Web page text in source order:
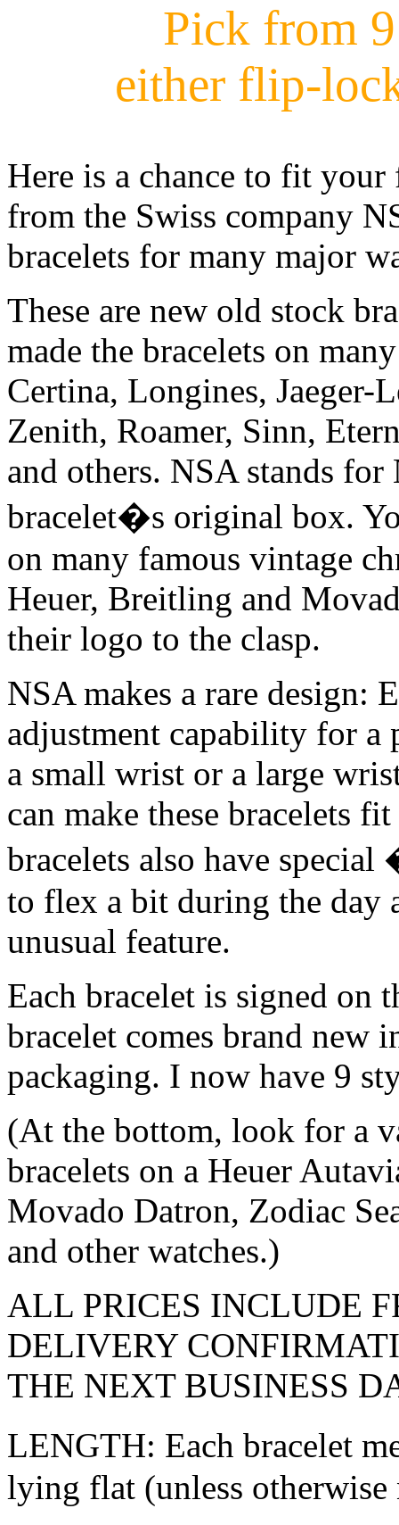
Pick from
either flip-
Here is a chance to fit
from the Swiss company
bracelets for many major
These are new old stock
made the bracelets on
Certina, Longines, Jaeger-
Zenith, Roamer, Sinn,
and others. NSA stands
bracelet�s original box.
on many famous vintage
Heuer, Breitling and
their logo to the clasp.
NSA makes a rare design:
adjustment capability for a
a small wrist or a large
can make these bracelets
bracelets also have
to flex a bit during the day
unusual feature.
Each bracelet is signed on
bracelet comes brand new
packaging. I now have 9
(At the bottom, look for a
bracelets on a Heuer
Movado Datron, Zodiac
and other watches.)
ALL PRICES INCLUDE
DELIVERY
THE NEXT BUSINESS
LENGTH: Each bracelet
lying flat (unless otherwise